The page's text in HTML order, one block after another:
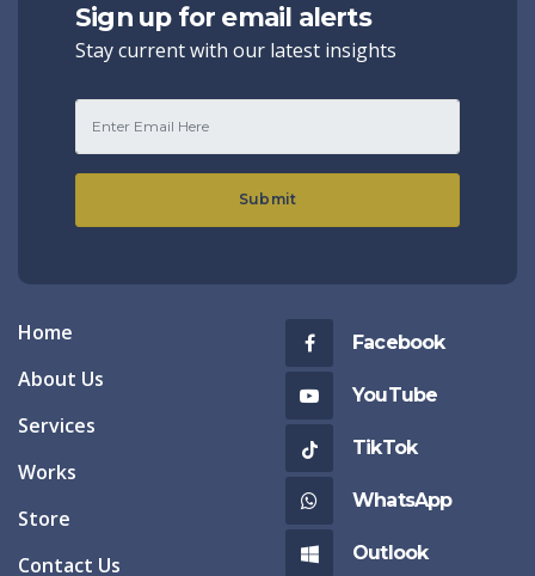
Sign up for email alerts
Stay current with our latest insights
Submit
Home
About Us
Services
Works
Store
Contact Us
Facebook
YouTube
TikTok
WhatsApp
Outlook